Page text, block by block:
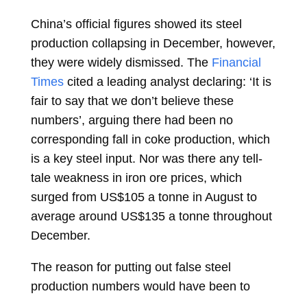
China’s official figures showed its steel
production collapsing in December, however,
they were widely dismissed. The Financial
Timescited a leading analyst declaring: ‘It is
fair to say that we don’t believe these
numbers’, arguing there had been no
corresponding fall in coke production, which
is a key steel input. Nor was there any tell-
tale weakness in iron ore prices, which
surged from US$105 a tonne in August to
average around US$135 a tonne throughout
December.
The reason for putting out false steel
production numbers would have been to